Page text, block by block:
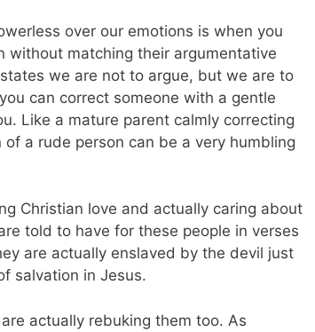
over our emotions is when you
without matching their argumentative
we are not to argue, but we are to
can correct someone with a gentle
Like a mature parent calmly correcting
a rude person can be a very humbling
Christian love and actually caring about
told to have for these people in verses
are actually enslaved by the devil just
salvation in Jesus.
actually rebuking them too. As